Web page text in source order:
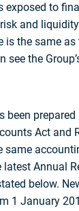
exposed to
and
is the same
the
been
Act and
same
Annual
below.
1 January